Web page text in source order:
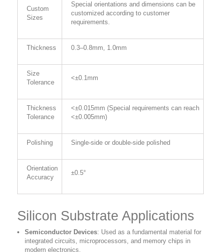
Custom
Sizes
Special orientations and dimensions can be
customized according to customer
requirements.
Thickness 0.3–0.8mm, 1.0mm
Size
Tolerance
<±0.1mm
Thickness
Tolerance
<±0.015mm (Special requirements can reach
<±0.005mm)
Polishing Single-side or double-side polished
Orientation
Accuracy
±0.5°
Silicon Substrate Applications
Semiconductor Devices: Used as a fundamental material for
integrated circuits, microprocessors, and memory chips in
modern electronics.